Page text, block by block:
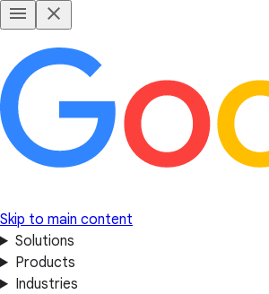
Skip to main content
Solutions
Products
Industries